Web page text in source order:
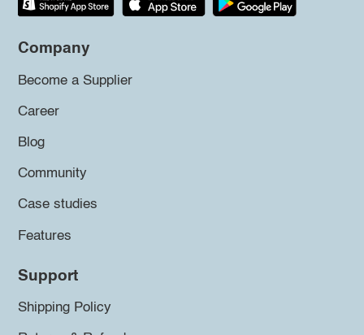
Company
Become a Supplier
Career
Blog
Community
Case studies
Features
Support
Shipping Policy